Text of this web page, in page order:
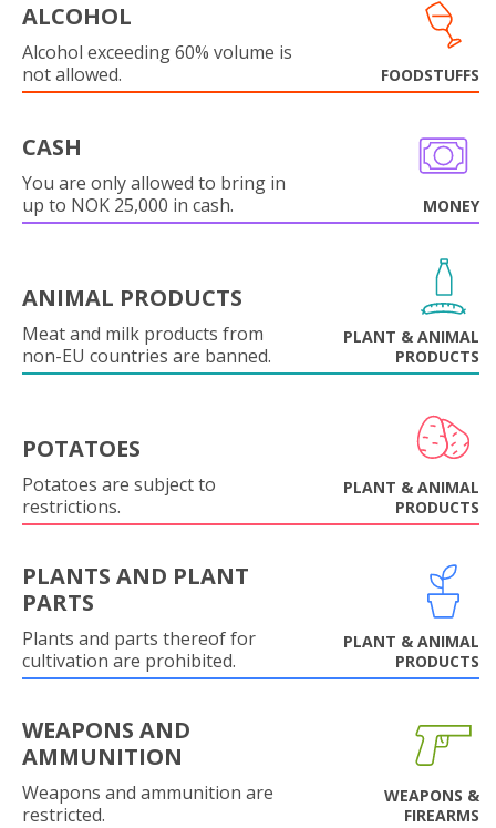
ALCOHOL
Alcohol exceeding 60% volume is
not allowed.
FOODSTUFFS
CASH
You are only allowed to bring in
up to NOK 25,000 in cash.
MONEY
ANIMAL PRODUCTS
Meat and milk products from
non-EU countries are banned.
PLANT & ANIMAL
PRODUCTS
POTATOES
Potatoes are subject to
restrictions.
PLANT & ANIMAL
PRODUCTS
PLANTS AND PLANT
PARTS
Plants and parts thereof for
cultivation are prohibited.
PLANT & ANIMAL
PRODUCTS
WEAPONS AND
AMMUNITION
Weapons and ammunition are
restricted.
WEAPONS &
FIREARMS